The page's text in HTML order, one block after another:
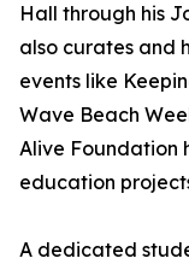
Hall through his
also curates and
events like
Wave Beach
Alive Foundation
education
A dedicated